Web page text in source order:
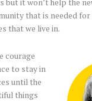
that is needed
that we live in.
courage
to stay in
until the
things